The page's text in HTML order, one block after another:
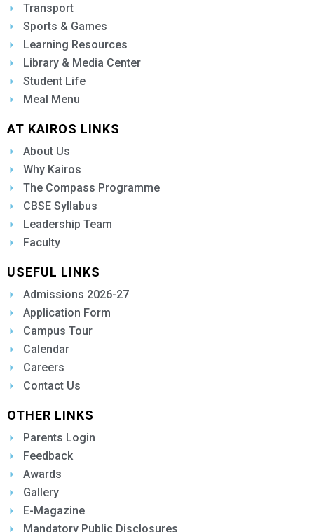
Transport
Sports & Games
Learning Resources
Library & Media Center
Student Life
Meal Menu
AT KAIROS LINKS
About Us
Why Kairos
The Compass Programme
CBSE Syllabus
Leadership Team
Faculty
USEFUL LINKS
Admissions 2026-27
Application Form
Campus Tour
Calendar
Careers
Contact Us
OTHER LINKS
Parents Login
Feedback
Awards
Gallery
E-Magazine
Mandatory Public Disclosures